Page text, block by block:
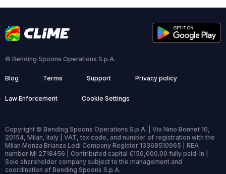
© Bending Spoons Operations S.p.A.
Blog Terms Support Privacy policy
Law Enforcement Cookie Settings
Copyright © Bending Spoons Operations S.p.A. | Via Nino Bonnet 10,
20154, Milan, Italy | VAT, tax code, and number of registration with the
Milan Monza Brianza Lodi Company Register 13368510965 | REA
number MI 2718456 | Contributed capital €150,000.00 fully paid-in |
Sole shareholder company subject to the management and
coordination of Bending Spoons S.p.A.